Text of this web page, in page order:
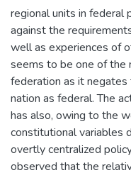
regional units in federal
against the
well as experiences of
seems to be one of the
federation as it
nation as federal. The
has also, owing to the
constitutional variables
overtly centralized
observed that the